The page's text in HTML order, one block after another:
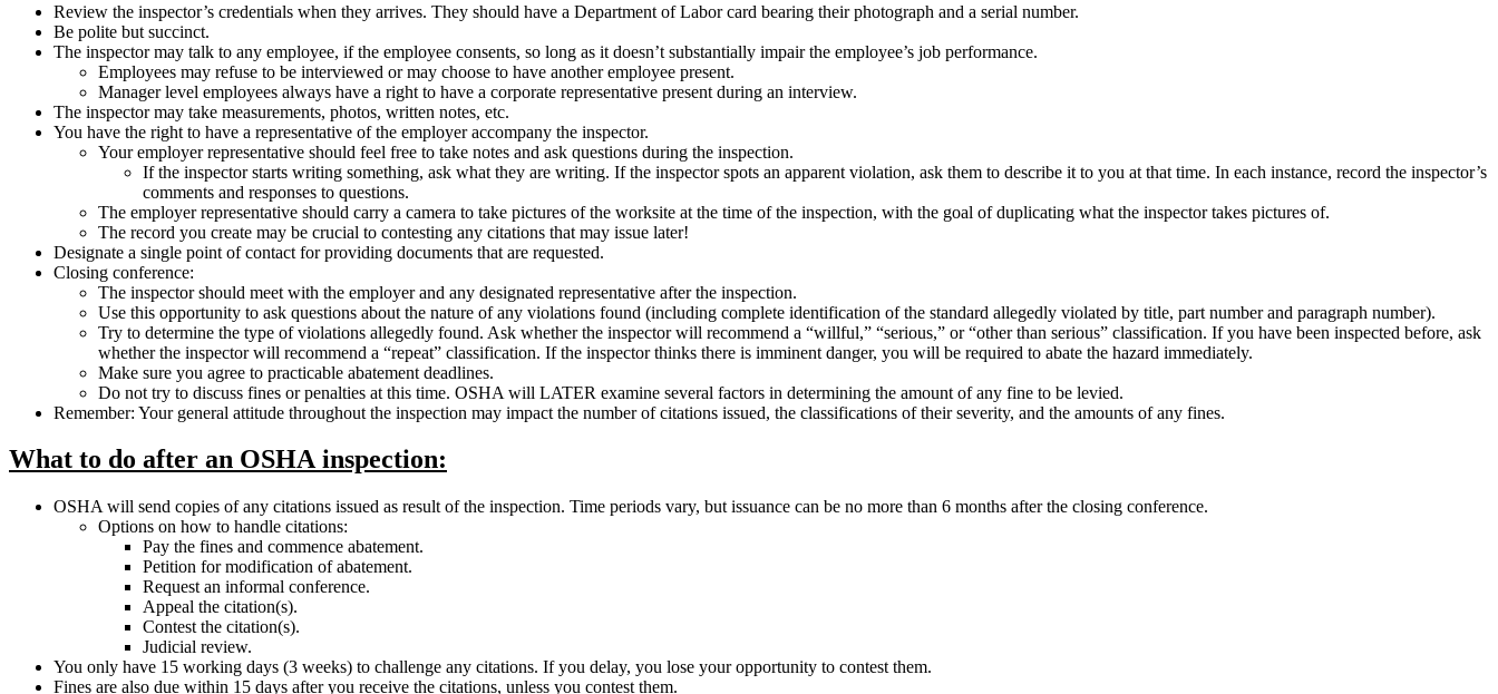
Review the inspector’s credentials when they arrives. They should have a Department of Labor card bearing their photograph and a serial number.
Be polite but succinct.
The inspector may talk to any employee, if the employee consents, so long as it doesn’t substantially impair the employee’s job performance.
Employees may refuse to be interviewed or may choose to have another employee present.
Manager level employees always have a right to have a corporate representative present during an interview.
The inspector may take measurements, photos, written notes, etc.
You have the right to have a representative of the employer accompany the inspector.
Your employer representative should feel free to take notes and ask questions during the inspection.
If the inspector starts writing something, ask what they are writing. If the inspector spots an apparent violation, ask them to describe it to you at that time. In each instance, record the inspector’s
comments and responses to questions.
The employer representative should carry a camera to take pictures of the worksite at the time of the inspection, with the goal of duplicating what the inspector takes pictures of.
The record you create may be crucial to contesting any citations that may issue later!
Designate a single point of contact for providing documents that are requested.
Closing conference:
The inspector should meet with the employer and any designated representative after the inspection.
Use this opportunity to ask questions about the nature of any violations found (including complete identification of the standard allegedly violated by title, part number and paragraph number).
Try to determine the type of violations allegedly found. Ask whether the inspector will recommend a “willful,” “serious,” or “other than serious” classification. If you have been inspected before, ask
whether the inspector will recommend a “repeat” classification. If the inspector thinks there is imminent danger, you will be required to abate the hazard immediately.
Make sure you agree to practicable abatement deadlines.
Do not try to discuss fines or penalties at this time. OSHA will LATER examine several factors in determining the amount of any fine to be levied.
Remember: Your general attitude throughout the inspection may impact the number of citations issued, the classifications of their severity, and the amounts of any fines.
What to do after an OSHA inspection:
OSHA will send copies of any citations issued as result of the inspection. Time periods vary, but issuance can be no more than 6 months after the closing conference.
Options on how to handle citations:
Pay the fines and commence abatement.
Petition for modification of abatement.
Request an informal conference.
Appeal the citation(s).
Contest the citation(s).
Judicial review.
You only have 15 working days (3 weeks) to challenge any citations. If you delay, you lose your opportunity to contest them.
Fines are also due within 15 days after you receive the citations, unless you contest them.